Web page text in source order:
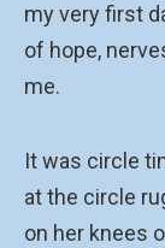
my very first
of hope,
me.
It was circle
at the circle
on her knees